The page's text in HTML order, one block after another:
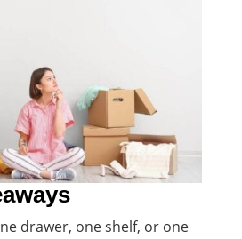
drawer, one shelf, or one